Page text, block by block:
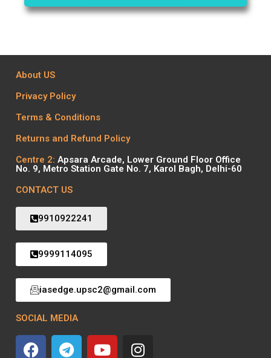
About US
Privacy Policy
Terms & Conditions
Returns and Refund Policy
Centre 2: Apsara Arcade, Lower Ground Floor Office
No. 9, Metro Station Gate No. 7, Karol Bagh, Delhi-60
CONTACT US
9910922241
9999114095
iasedge.upsc2@gmail.com
SOCIAL MEDIA